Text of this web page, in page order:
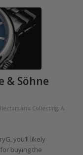
& Söhne
and Collecting, A.
you’ll likely
buying the